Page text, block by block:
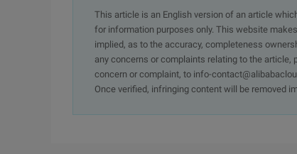
This article is an English version of an article
for information purposes only. This website
implied, as to the accuracy, completeness
any concerns or complaints relating to the
concern or complaint, to info-
Once verified, infringing content will be removed